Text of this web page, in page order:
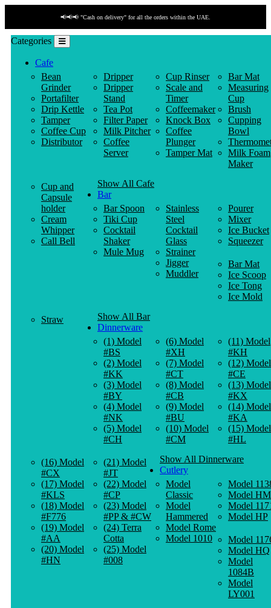
📢📢📢 "Cash on delivery" for all the orders within the UAE.
Categories
Cafe
Bean
Grinder
Portafilter
Drip Kettle
Tamper
Coffee Cup
Distributor
Dripper
Dripper
Stand
Tea Pot
Filter Paper
Milk Pitcher
Coffee
Server
Cup Rinser
Scale and
Timer
Coffeemaker
Knock Box
Coffee
Plunger
Tamper Mat
Bar Mat
Measuring
Cup
Brush
Cupping
Bowl
Milk Foam
Maker
Cup and
Capsule
holder
Cream
Whipper
Call Bell
Show All Cafe
Bar
Bar Spoon
Tiki Cup
Cocktail
Shaker
Mule Mug
Stainless
Steel
Cocktail
Glass
Strainer
Jigger
Muddler
Pourer
Mixer
Ice Bucket
Squeezer
Bar Mat
Ice Scoop
Ice Tong
Ice Mold
Straw
Show All Bar
Dinnerware
(1) Model
#BS
(2) Model
#KK
(3) Model
#BY
(4) Model
#NK
(5) Model
#CH
(6) Model
#XH
(7) Model
#CT
(8) Model
#CB
(9) Model
#BU
(10) Model
#CM
(11) Model
#KH
(12) Model
#CE
(13) Model
#KX
(14) Model
#KA
(15) Model
#HL
(16) Model
#CX
(17) Model
#KLS
(18) Model
#F776
(19) Model
#AA
(20) Model
#HN
(21) Model
#JT
(22) Model
#CP
(23) Model
#PP & #CW
(24) Terra
Cotta
(25) Model
#008
Show All Dinnerware
Cutlery
Model
Classic
Model
Hammered
Model Rome
Model 1010
Model
Model HM
Model
Model HP
Model
Model HQ
Model
1084B
Model
LY001